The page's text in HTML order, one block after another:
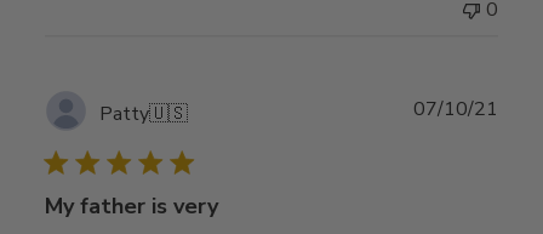
0
Patty🇺🇸
My father is very
07/10/21